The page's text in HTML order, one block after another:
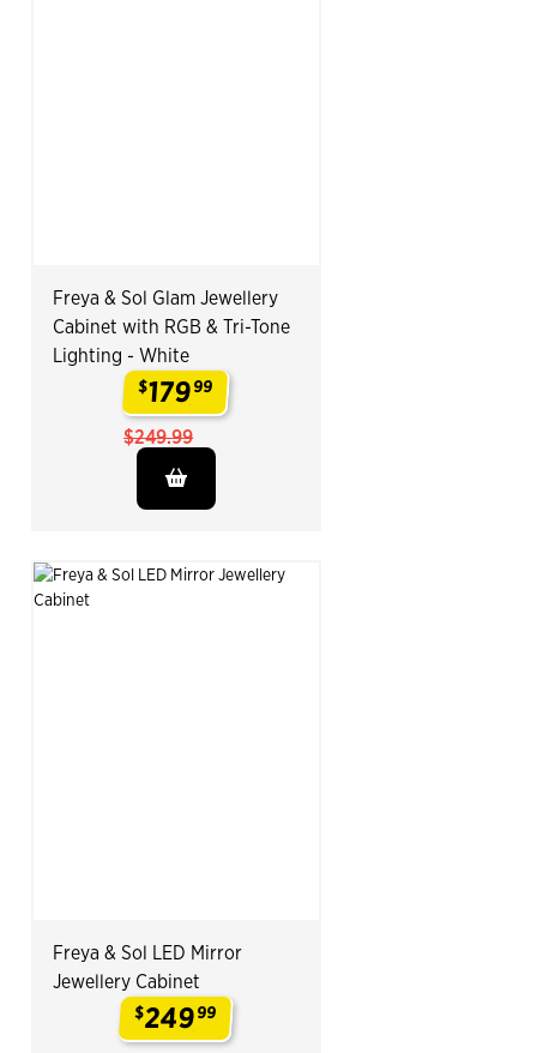
Freya & Sol Glam Jewellery
Cabinet with RGB & Tri-Tone
Lighting - White
$17999
$249.99
Freya & Sol LED Mirror
Jewellery Cabinet
$24999